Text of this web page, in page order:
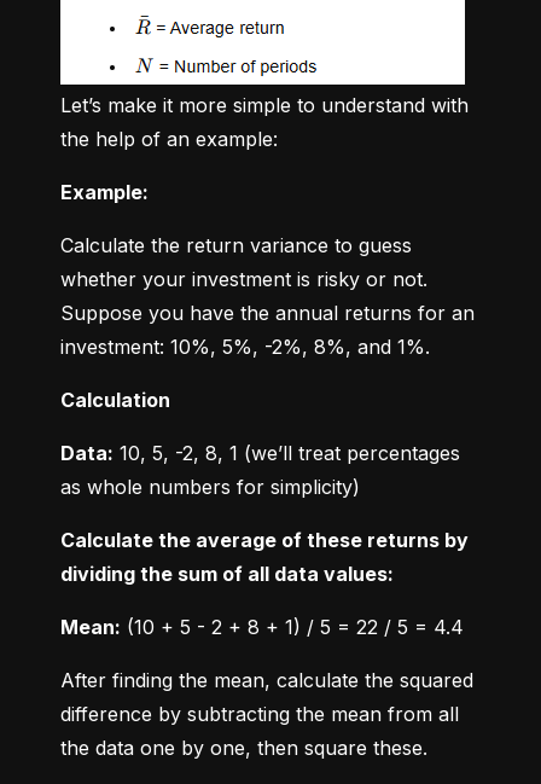
Let’s make it more simple to understand with
the help of an example:
Example:
Calculate the return variance to guess
whether your investment is risky or not.
Suppose you have the annual returns for an
investment: 10%, 5%, -2%, 8%, and 1%.
Calculation
Data: 10, 5, -2, 8, 1 (we’ll treat percentages
as whole numbers for simplicity)
Calculate the average of these returns by
dividing the sum of all data values:
Mean: (10 + 5 - 2 + 8 + 1) / 5 = 22 / 5 = 4.4
After finding the mean, calculate the squared
difference by subtracting the mean from all
the data one by one, then square these.